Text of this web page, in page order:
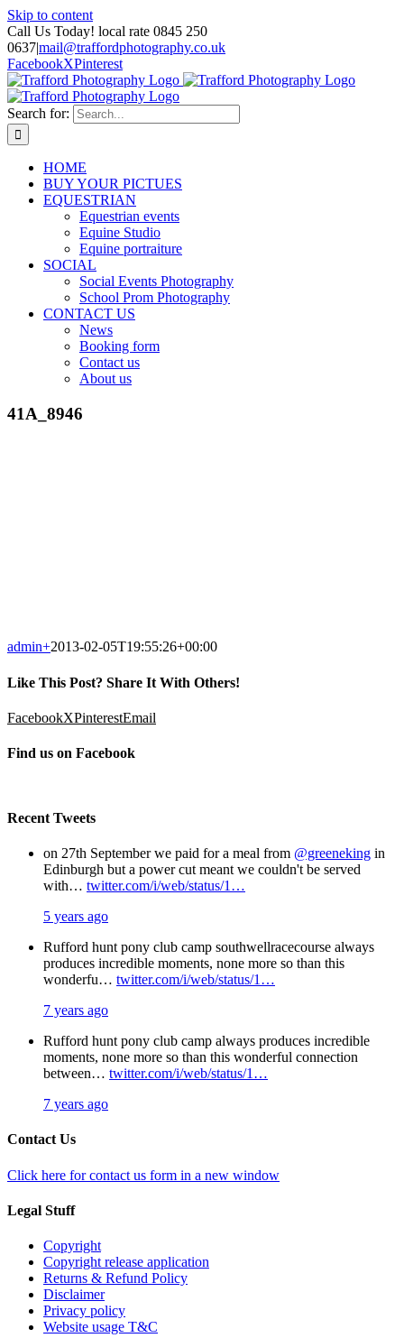
Skip to content
Call Us Today! local rate 0845 250
0637|mail@traffordphotography.co.uk
FacebookXPinterest
Search for:
HOME
BUY YOUR PICTUES
EQUESTRIAN
Equestrian events
Equine Studio
Equine portraiture
SOCIAL
Social Events Photography
School Prom Photography
CONTACT US
News
Booking form
Contact us
About us
41A_8946
admin+2013-02-05T19:55:26+00:00
Like This Post? Share It With Others!
FacebookXPinterestEmail
Find us on Facebook
Recent Tweets
on 27th September we paid for a meal from @greeneking in
Edinburgh but a power cut meant we couldn't be served
with… twitter.com/i/web/status/1…
5 years ago
Rufford hunt pony club camp southwellracecourse always
produces incredible moments, none more so than this
wonderfu… twitter.com/i/web/status/1…
7 years ago
Rufford hunt pony club camp always produces incredible
moments, none more so than this wonderful connection
between… twitter.com/i/web/status/1…
7 years ago
Contact Us
Click here for contact us form in a new window
Legal Stuff
Copyright
Copyright release application
Returns & Refund Policy
Disclaimer
Privacy policy
Website usage T&C